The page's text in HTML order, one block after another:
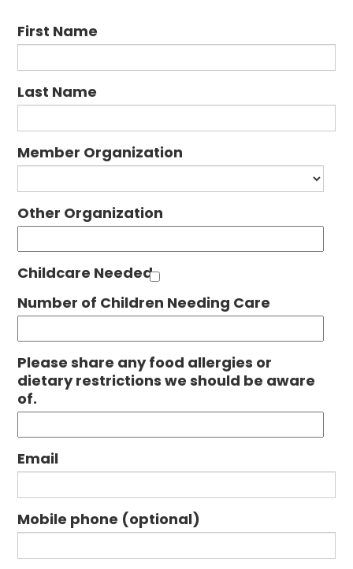
First Name
Last Name
Member Organization
Other Organization
Childcare Needed
Number of Children Needing Care
Please share any food allergies or
dietary restrictions we should be aware
of.
Email
Mobile phone (optional)